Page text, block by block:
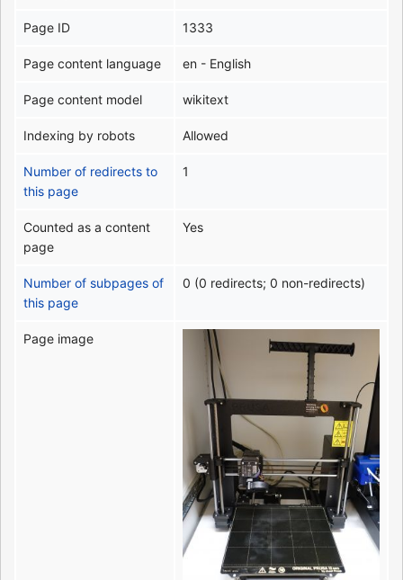
Page ID 1333
Page content language en - English
Page content model wikitext
Indexing by robots Allowed
Number of redirects to
this page
1
Counted as a content
page
Yes
Number of subpages of
this page
0 (0 redirects; 0 non-redirects)
Page image